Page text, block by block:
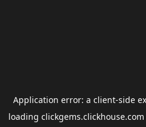
Application error: a client-side
loading clickgems.clickhouse.com